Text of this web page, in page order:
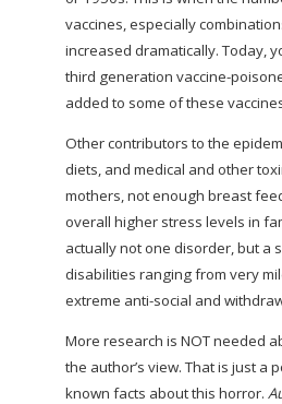
vaccines, especially
increased dramatically. Today,
third generation vaccine-
added to some of these
Other contributors to the
diets, and medical and other
mothers, not enough breast
overall higher stress levels in
actually not one disorder, but a
disabilities ranging from very
extreme anti-social and
More research is NOT needed
the author’s view. That is just a
known facts about this horror.